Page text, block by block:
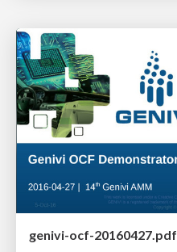
genivi-ocf-20160427.pdf